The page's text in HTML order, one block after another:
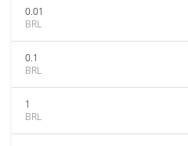
0.01
BRL
0.1
BRL
1
BRL